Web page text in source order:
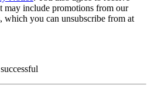
may include promotions from our
which you can unsubscribe from at